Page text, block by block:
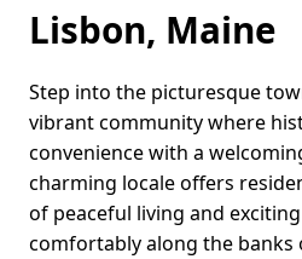
Lisbon, Maine
Step into the picturesque
vibrant community where
convenience with a
charming locale offers
of peaceful living and
comfortably along the banks